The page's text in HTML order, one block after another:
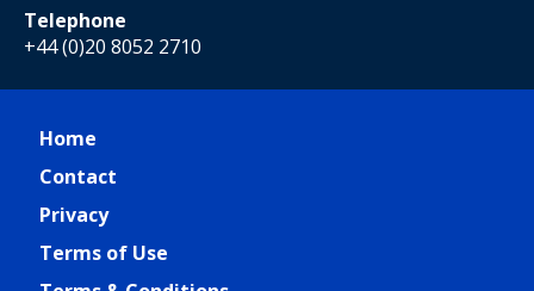
Telephone
+44 (0)20 8052 2710
Home
Contact
Privacy
Terms of Use